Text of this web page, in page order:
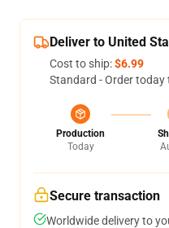
Deliver to United
Cost to ship:$6.99
Standard - Order today
Production
Today
Secure transaction
Worldwide delivery to